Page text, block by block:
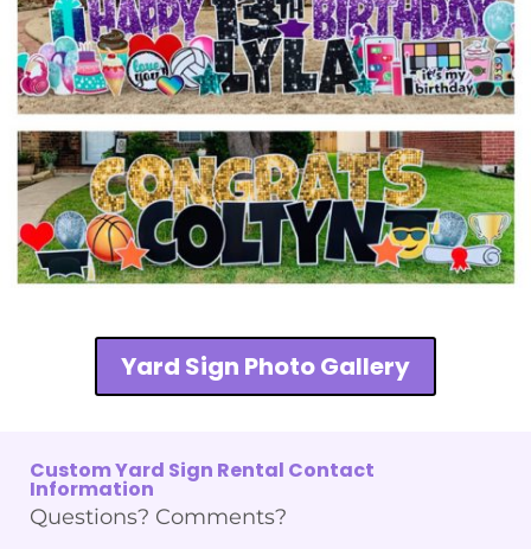
Yard Sign Photo Gallery
Custom Yard Sign Rental Contact
Information
Questions? Comments?